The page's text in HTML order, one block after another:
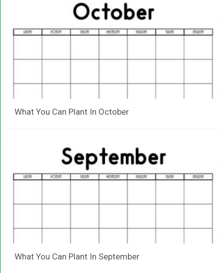
What You Can Plant In October
What You Can Plant In September